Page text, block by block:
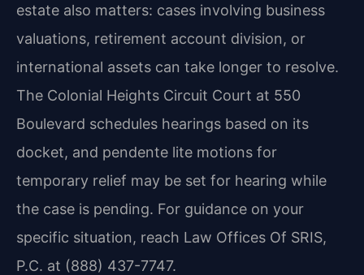
estate also matters: cases involving business
valuations, retirement account division, or
international assets can take longer to resolve.
The Colonial Heights Circuit Court at 550
Boulevard schedules hearings based on its
docket, and pendente lite motions for
temporary relief may be set for hearing while
the case is pending. For guidance on your
specific situation, reach Law Offices Of SRIS,
P.C. at (888) 437-7747.